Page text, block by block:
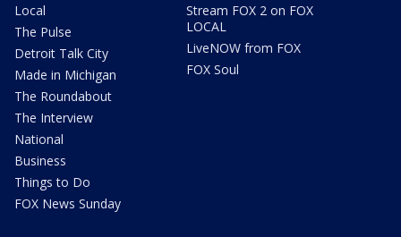
Local
The Pulse
Detroit Talk City
Made in Michigan
The Roundabout
The Interview
National
Business
Things to Do
FOX News Sunday
Stream FOX 2 on FOX
LOCAL
LiveNOW from FOX
FOX Soul